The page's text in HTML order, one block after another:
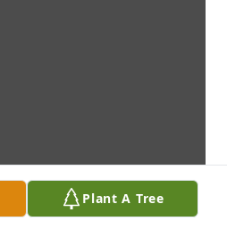
Plant A Tree